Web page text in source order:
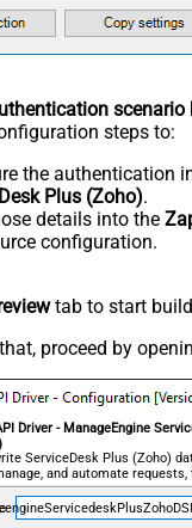
scenario
steps to:
the authentication
Plus (Zoho).
details into the
configuration.
tab to start
proceed by
Driver - ManageEngine
ServiceDesk Plus (Zoho)
and automate
— almost no coding required.